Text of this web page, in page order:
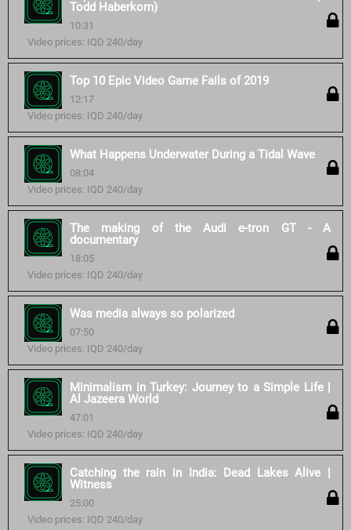
Todd Haberkorn)
10:31
Video prices: IQD 240/day
Top 10 Epic Video Game Fails of 2019
12:17
Video prices: IQD 240/day
What Happens Underwater During a Tidal Wave
08:04
Video prices: IQD 240/day
The making of the Audi e-tron GT - A
documentary
18:05
Video prices: IQD 240/day
Was media always so polarized
07:50
Video prices: IQD 240/day
Minimalism in Turkey: Journey to a Simple Life |
Al Jazeera World
47:01
Video prices: IQD 240/day
Catching the rain in India: Dead Lakes Alive |
Witness
25:00
Video prices: IQD 240/day